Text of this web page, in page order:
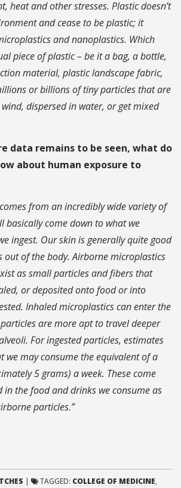
heat and other stresses. Plastic doesn’t
and cease to be plastic; it
and nanoplastics. Which
piece of plastic – be it a bag, a bottle,
material, plastic landscape fabric,
or billions of tiny particles that are
dispersed in water, or get mixed
data remains to be seen, what do
about human exposure to
from an incredibly wide variety of
basically come down to what we
ingest. Our skin is generally quite good
out of the body. Airborne microplastics
as small particles and fibers that
or deposited onto food or into
Inhaled microplastics can enter the
are more apt to travel deeper
For ingested particles, estimates
we may consume the equivalent of a
5 grams) a week. These come
the food and drinks we consume as
particles.”
| TAGGED: COLLEGE OF MEDICINE,